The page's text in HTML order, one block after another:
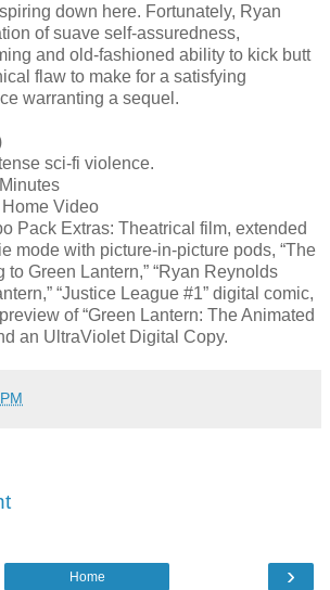
down here. Fortunately, Ryan
of suave self-assuredness,
and old-fashioned ability to kick butt
flaw to make for a satisfying
warranting a sequel.
sci-fi violence.
Video
Pack Extras: Theatrical film, extended
mode with picture-in-picture pods, “The
to Green Lantern,” “Ryan Reynolds
“Justice League #1” digital comic,
of “Green Lantern: The Animated
an UltraViolet Digital Copy.
›
Home